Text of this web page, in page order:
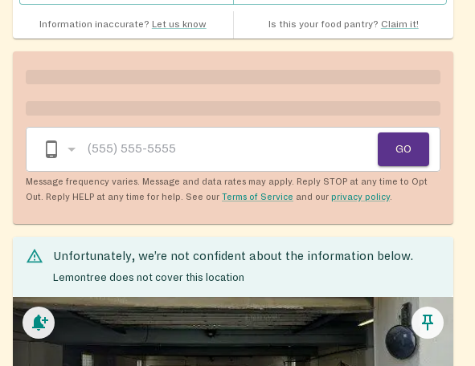
Information inaccurate? Let us know Is this your food pantry? Claim it!
GO
Message frequency varies. Message and data rates may apply. Reply STOP at any time to Opt
Out. Reply HELP at any time for help. See our Terms of Service and our privacy policy.
Unfortunately, we’re not confident about the information below.
Lemontree does not cover this location